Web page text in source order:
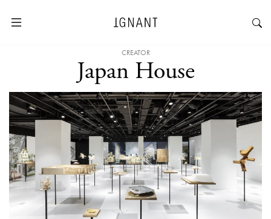
CREATOR
Japan House